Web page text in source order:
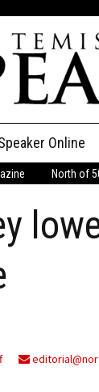
Online
SpeakerNorth of